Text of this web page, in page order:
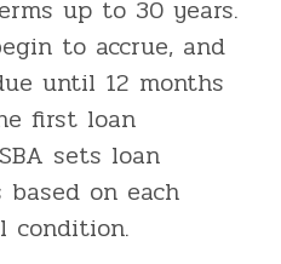
up to 30 years.
to accrue, and
until 12 months
first loan
sets loan
on each
condition.